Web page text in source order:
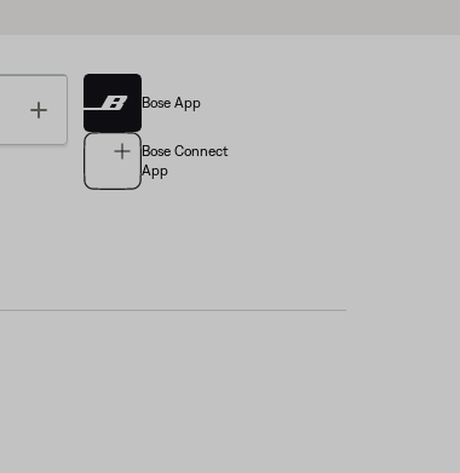
Toggle Bose App
Bose Connect
App